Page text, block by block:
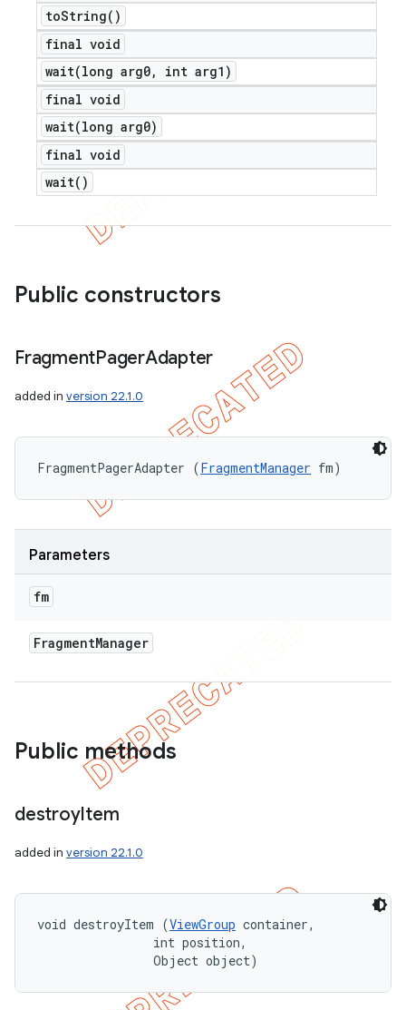
toString( )
final void
wait(long arg0,
int arg1)
final void
wait(long arg0)
final void
wait( )
Public constructors
FragmentPagerAdapter
added in version 22.1.0
FragmentPagerAdapter (FragmentManager fm)
Parameters
fm
FragmentManager
Public methods
destroyItem
added in version 22.1.0
void destroyItem (ViewGroup container,
                int position,
                Object object)